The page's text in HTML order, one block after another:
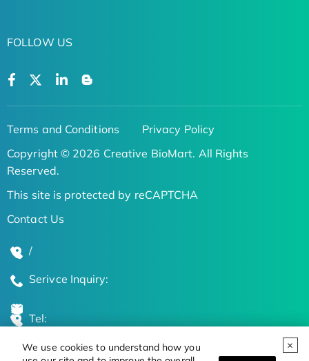
We use cookies to understand how you
FOLLOW US
Terms and Conditions
Privacy Policy
Copyright © 2026 Creative BioMart. All Rights
Reserved.
This site is protected by reCAPTCHA
Contact Us
/
Serivce Inquiry:
Tel:
Global Locations